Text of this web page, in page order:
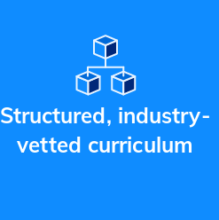
Structured, industry-
vetted curriculum